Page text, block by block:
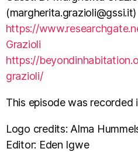
(margherita.grazioli@gssi.it)
⁠https://
Grazioli
https://
grazioli/⁠
This episode was recorded
Logo credits: Alma
Editor: Eden Igwe